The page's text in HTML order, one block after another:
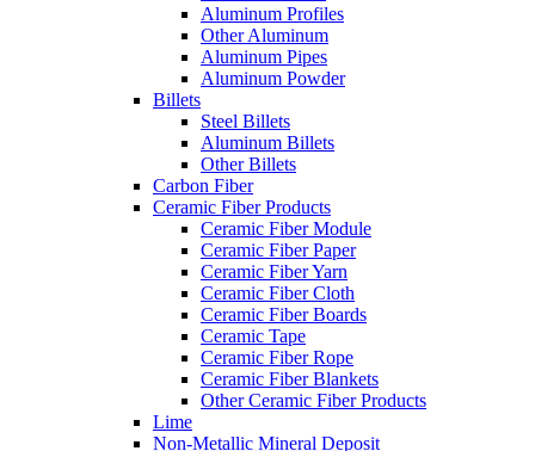
Aluminum Profiles
Other Aluminum
Aluminum Pipes
Aluminum Powder
Billets
Steel Billets
Aluminum Billets
Other Billets
Carbon Fiber
Ceramic Fiber Products
Ceramic Fiber Module
Ceramic Fiber Paper
Ceramic Fiber Yarn
Ceramic Fiber Cloth
Ceramic Fiber Boards
Ceramic Tape
Ceramic Fiber Rope
Ceramic Fiber Blankets
Other Ceramic Fiber Products
Lime
Non-Metallic Mineral Deposit